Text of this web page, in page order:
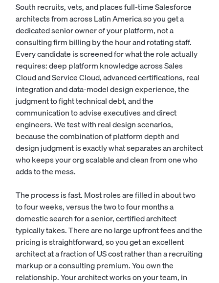
South recruits, vets, and places full-time Salesforce
architects from across Latin America so you get a
dedicated senior owner of your platform, not a
consulting firm billing by the hour and rotating staff.
Every candidate is screened for what the role actually
requires: deep platform knowledge across Sales
Cloud and Service Cloud, advanced certifications, real
integration and data-model design experience, the
judgment to fight technical debt, and the
communication to advise executives and direct
engineers. We test with real design scenarios,
because the combination of platform depth and
design judgment is exactly what separates an architect
who keeps your org scalable and clean from one who
adds to the mess.
The process is fast. Most roles are filled in about two
to four weeks, versus the two to four months a
domestic search for a senior, certified architect
typically takes. There are no large upfront fees and the
pricing is straightforward, so you get an excellent
architect at a fraction of US cost rather than a recruiting
markup or a consulting premium. You own the
relationship. Your architect works on your team, in